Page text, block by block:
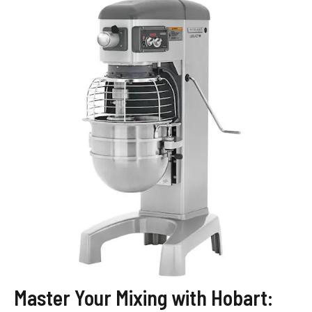
Master Your Mixing with Hobart: